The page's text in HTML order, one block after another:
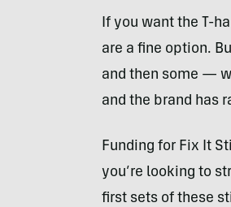
If you want the T-
are a fine option.
and then some —
and the brand has
Funding for Fix It
you’re looking to
first sets of these